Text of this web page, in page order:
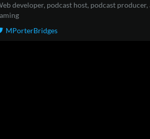
developer, podcast host, podcast producer,
MPorterBridges